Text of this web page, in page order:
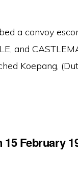
a convoy
and
Koepang,
February